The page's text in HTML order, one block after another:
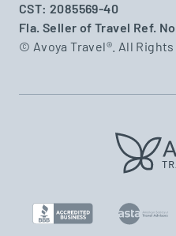
CST: 2085569-40
Fla. Seller of Travel Ref.
© Avoya Travel®. All Rights